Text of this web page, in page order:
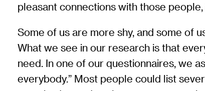
pleasant connections with those
Some of us are more shy, and some of
What we see in our research is that
need. In one of our questionnaires, we
everybody.” Most people could list